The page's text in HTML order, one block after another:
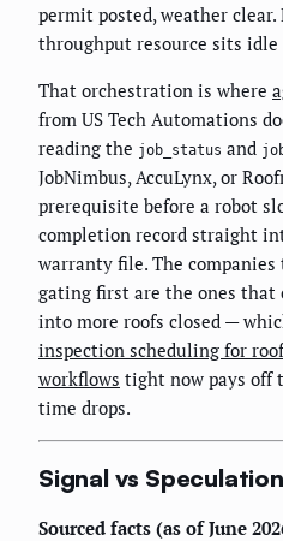
permit posted, weather
throughput resource sits idle
That orchestration is where
from US Tech Automations
reading the job_status and
JobNimbus, AccuLynx, or
prerequisite before a robot
completion record straight
warranty file. The
gating first are the ones
into more roofs closed —
inspection scheduling for
workflows tight now pays off
time drops.
Signal vs Speculation
Sourced facts (as of June